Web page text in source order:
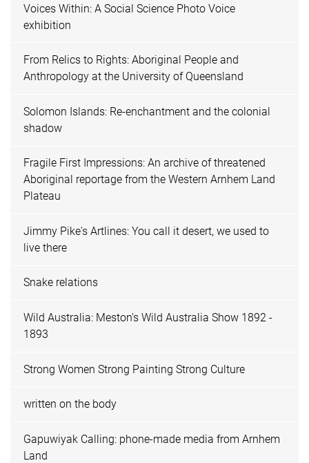
Voices Within: A Social Science Photo Voice
exhibition
From Relics to Rights: Aboriginal People and
Anthropology at the University of Queensland
Solomon Islands: Re-enchantment and the colonial
shadow
Fragile First Impressions: An archive of threatened
Aboriginal reportage from the Western Arnhem Land
Plateau
Jimmy Pike's Artlines: You call it desert, we used to
live there
Snake relations
Wild Australia: Meston's Wild Australia Show 1892 -
1893
Strong Women Strong Painting Strong Culture
written on the body
Gapuwiyak Calling: phone-made media from Arnhem
Land